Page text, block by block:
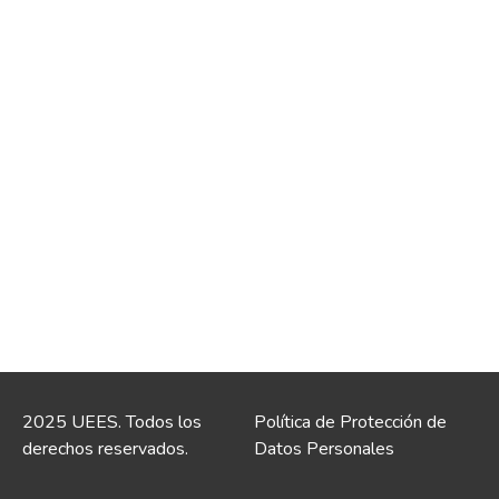
2025 UEES. Todos los
derechos reservados.
Política de Protección de
Datos Personales